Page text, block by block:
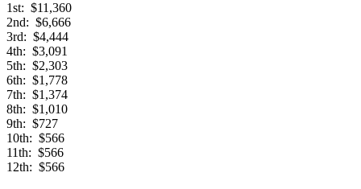
1st: $11,360
2nd: $6,666
3rd: $4,444
4th: $3,091
5th: $2,303
6th: $1,778
7th: $1,374
8th: $1,010
9th: $727
10th: $566
11th: $566
12th: $566